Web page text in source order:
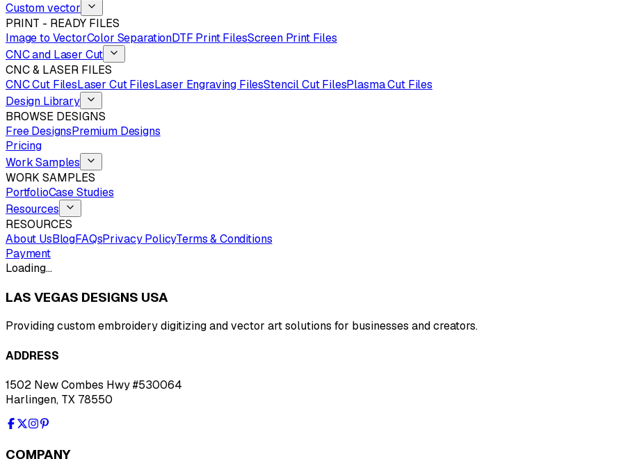
Custom vector
PRINT - READY FILES
Image to VectorColor SeparationDTF Print FilesScreen Print Files
CNC and Laser Cut
CNC & LASER FILES
CNC Cut FilesLaser Cut FilesLaser Engraving FilesStencil Cut FilesPlasma Cut Files
Design Library
BROWSE DESIGNS
Free DesignsPremium Designs
Pricing
Work Samples
WORK SAMPLES
PortfolioCase Studies
Resources
RESOURCES
About UsBlogFAQsPrivacy PolicyTerms & Conditions
Payment
Loading…
LAS VEGAS DESIGNS USA
Providing custom embroidery digitizing and vector art solutions for businesses and creators.
ADDRESS
1502 New Combes Hwy #530064
Harlingen, TX 78550
COMPANY